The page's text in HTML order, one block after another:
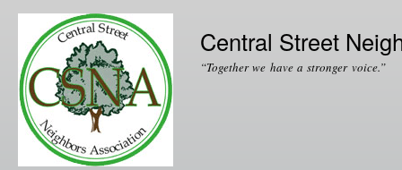
Central Street
“Together we have a stronger voice.”